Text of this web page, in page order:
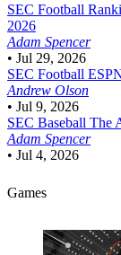
SEC Football
2026
Adam Spencer
• Jul 29, 2026
SEC Football
Andrew Olson
• Jul 9, 2026
SEC Baseball The
Adam Spencer
• Jul 4, 2026
Games